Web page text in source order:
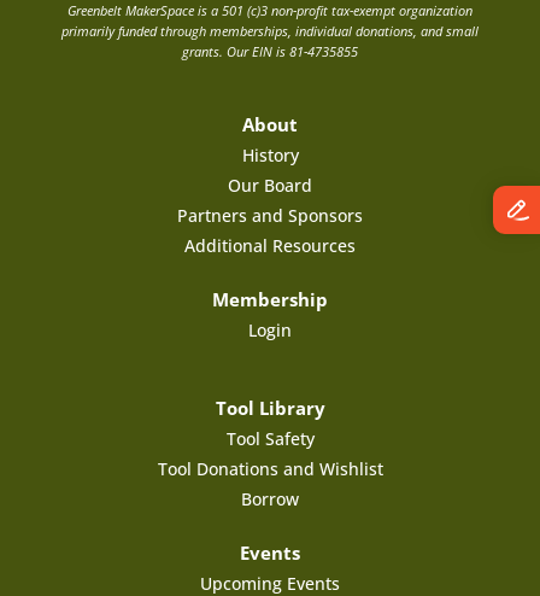
Greenbelt MakerSpace is a 501 (c)3 non-profit tax-exempt organization
primarily funded through memberships, individual donations, and small
grants. Our EIN is 81-4735855
About
History
Our Board
Partners and Sponsors
Additional Resources
Membership
Login
Tool Library
Tool Safety
Tool Donations and Wishlist
Borrow
Events
Upcoming Events